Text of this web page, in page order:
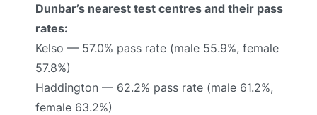
Dunbar’s nearest test centres and their pass
rates:
Kelso — 57.0% pass rate (male 55.9%, female
57.8%)
Haddington — 62.2% pass rate (male 61.2%,
female 63.2%)